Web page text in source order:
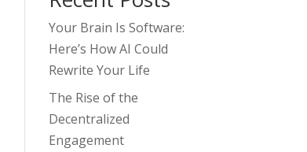
Your Brain Is Software:
Here’s How AI Could
Rewrite Your Life
The Rise of the
Decentralized
Engagement